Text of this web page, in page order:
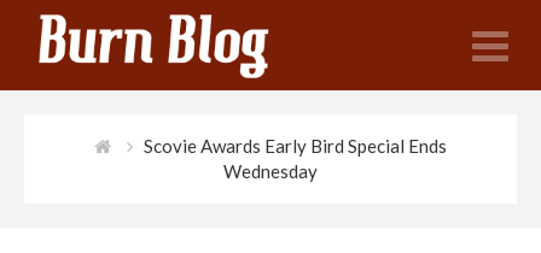
Scovie Awards Early Bird Special Ends
Wednesday